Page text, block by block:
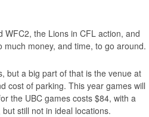
the Lions in CFL action, and
much money, and time, to go around.
but a big part of that is the venue at
cost of parking. This year games will
the UBC games costs $84, with a
still not in ideal locations.